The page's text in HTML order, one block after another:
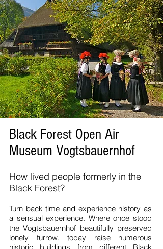
Black Forest Open Air
Museum Vogtsbauernhof
How lived people formerly in the
Black Forest?
Turn back time and experience history as
a sensual experience. Where once stood
the Vogtsbauernhof beautifully preserved
lonely furrow, today raise numerous